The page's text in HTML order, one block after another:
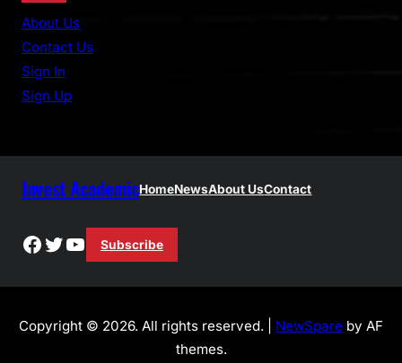
r
c
About Us
Contact Us
Sign In
Sign Up
Invest AcademicHomeNewsAbout UsContact
Facebook
Twitter
YouTube
Subscribe
Copyright © 2026. All rights reserved. | NewSpare by AF
themes.